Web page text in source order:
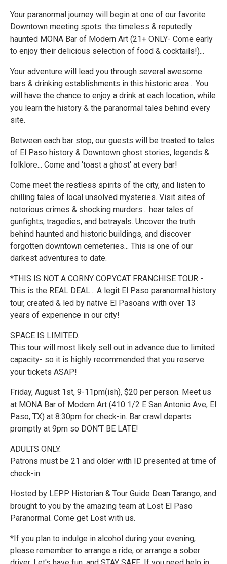
Your paranormal journey will begin at one of our favorite
Downtown meeting spots: the timeless & reputedly
haunted MONA Bar of Modern Art (21+ ONLY- Come early
to enjoy their delicious selection of food & cocktails!)...
Your adventure will lead you through several awesome
bars & drinking establishments in this historic area... You
will have the chance to enjoy a drink at each location, while
you learn the history & the paranormal tales behind every
site.
Between each bar stop, our guests will be treated to tales
of El Paso history & Downtown ghost stories, legends &
folklore... Come and 'toast a ghost' at every bar!
Come meet the restless spirits of the city, and listen to
chilling tales of local unsolved mysteries. Visit sites of
notorious crimes & shocking murders... hear tales of
gunfights, tragedies, and betrayals. Uncover the truth
behind haunted and historic buildings, and discover
forgotten downtown cemeteries... This is one of our
darkest adventures to date.
*THIS IS NOT A CORNY COPYCAT FRANCHISE TOUR -
This is the REAL DEAL... A legit El Paso paranormal history
tour, created & led by native El Pasoans with over 13
years of experience in our city!
SPACE IS LIMITED.
This tour will most likely sell out in advance due to limited
capacity- so it is highly recommended that you reserve
your tickets ASAP!
Friday, August 1st, 9-11pm(ish), $20 per person. Meet us
at MONA Bar of Modern Art (410 1/2 E San Antonio Ave, El
Paso, TX) at 8:30pm for check-in. Bar crawl departs
promptly at 9pm so DON'T BE LATE!
ADULTS ONLY.
Patrons must be 21 and older with ID presented at time of
check-in.
Hosted by LEPP Historian & Tour Guide Dean Tarango, and
brought to you by the amazing team at Lost El Paso
Paranormal. Come get Lost with us.
*If you plan to indulge in alcohol during your evening,
please remember to arrange a ride, or arrange a sober